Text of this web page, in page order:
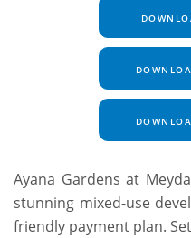
Ayana Gardens at
stunning mixed-use
friendly payment plan.